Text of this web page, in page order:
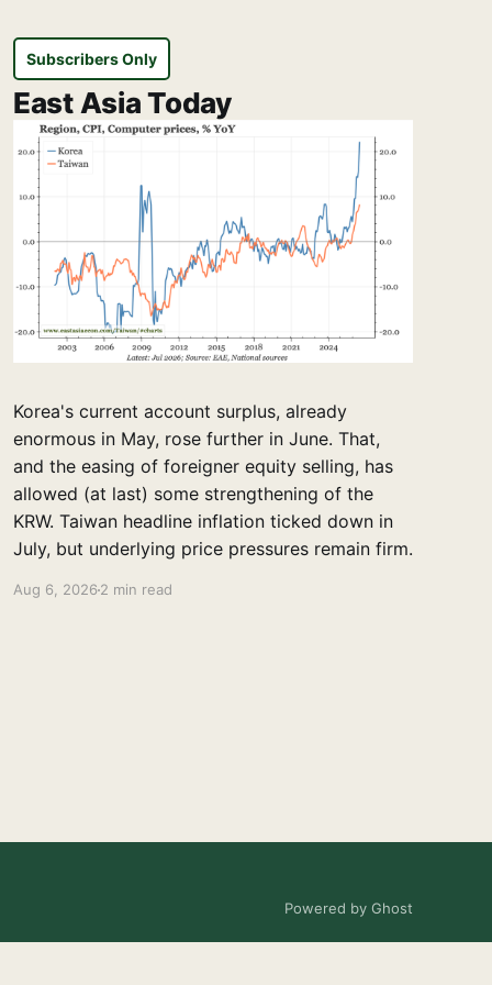
Subscribers Only
East Asia Today
Korea's current account surplus, already
enormous in May, rose further in June. That,
and the easing of foreigner equity selling, has
allowed (at last) some strengthening of the
KRW. Taiwan headline inflation ticked down in
July, but underlying price pressures remain firm.
Aug 6, 20262 min read
Powered by Ghost